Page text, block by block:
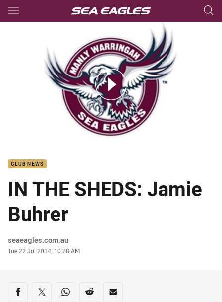
Main
You have skipped the navigation, tab for page content
CLUB NEWS
IN THE SHEDS: Jamie
Buhrer
Author
seaeagles.com.au
Timestamp
Tue 22 Jul 2014, 10:28 AM
Share on social media
Share via Facebook
Share via Twitter
Share via Whats-app
Share via Reddit
Share via Email